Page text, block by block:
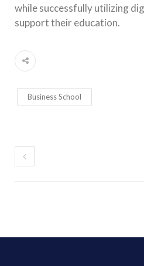
while successfully utilizing
support their education.
Business School